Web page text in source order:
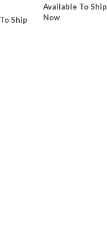
Ship
Available To Ship
Now